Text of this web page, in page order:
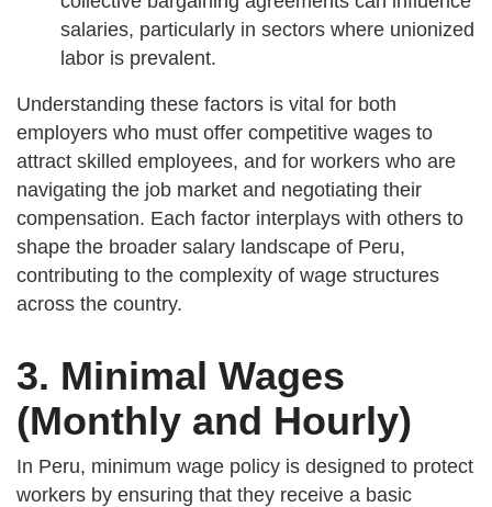
salaries, particularly in sectors where unionized
labor is prevalent.
Understanding these factors is vital for both
employers who must offer competitive wages to
attract skilled employees, and for workers who are
navigating the job market and negotiating their
compensation. Each factor interplays with others to
shape the broader salary landscape of Peru,
contributing to the complexity of wage structures
across the country.
3. Minimal Wages
(Monthly and Hourly)
In Peru, minimum wage policy is designed to protect
workers by ensuring that they receive a basic